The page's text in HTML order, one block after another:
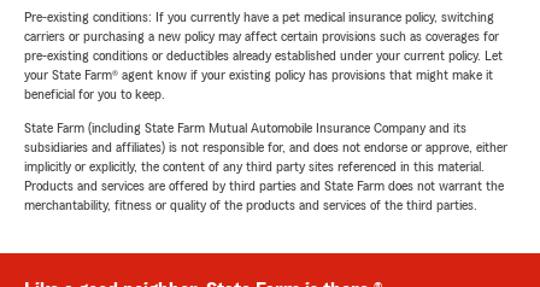
Pre-existing conditions: If you currently have a pet medical insurance policy, switching
carriers or purchasing a new policy may affect certain provisions such as coverages for
pre-existing conditions or deductibles already established under your current policy. Let
your State Farm® agent know if your existing policy has provisions that might make it
beneficial for you to keep.
State Farm (including State Farm Mutual Automobile Insurance Company and its
subsidiaries and affiliates) is not responsible for, and does not endorse or approve, either
implicitly or explicitly, the content of any third party sites referenced in this material.
Products and services are offered by third parties and State Farm does not warrant the
merchantability, fitness or quality of the products and services of the third parties.